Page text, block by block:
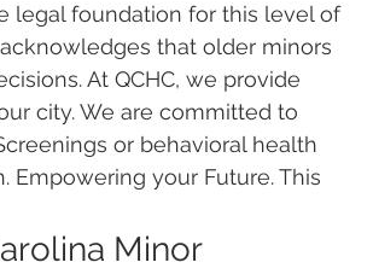
legal foundation for this level of
that older minors
At QCHC, we provide
city. We are committed to
or behavioral health
Empowering your Future. This
Minor